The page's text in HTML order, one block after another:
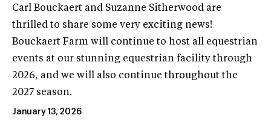
Carl Bouckaert and Suzanne Sitherwood are
thrilled to share some very exciting news!
Bouckaert Farm will continue to host all equestrian
events at our stunning equestrian facility through
2026, and we will also continue throughout the
2027 season.
January 13, 2026